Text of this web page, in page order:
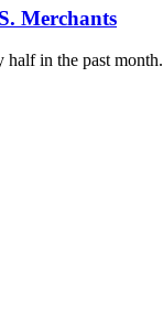
Merchants
half in the past month.